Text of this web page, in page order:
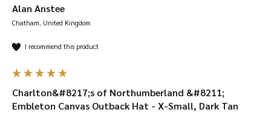
Alan Anstee
Chatham, United Kingdom
I recommend this product
Charlton&#8217;s of Northumberland &#8211;
Embleton Canvas Outback Hat - X-Small, Dark Tan